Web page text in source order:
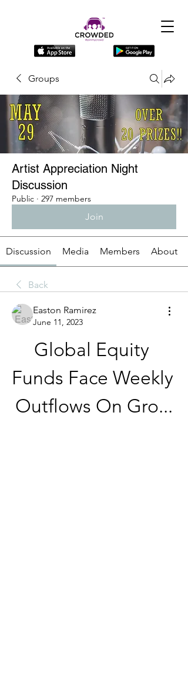
Groups
Artist Appreciation Night
Discussion
Public · 297 members
Join
Discussion Media Members About
Back
Easton Ramirez
June 11, 2023
Global Equity
Funds Face Weekly
Outflows On Gro...